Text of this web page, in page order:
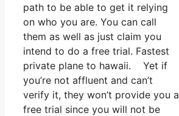
path to be able to get it relying
on who you are. You can call
them as well as just claim you
intend to do a free trial. Fastest
private plane to hawaii. Yet if
you’re not affluent and can’t
verify it, they won’t provide you a
free trial since you will not be